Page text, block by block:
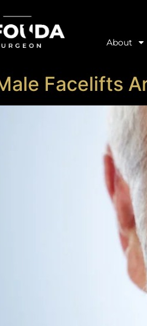
About
Facelifts